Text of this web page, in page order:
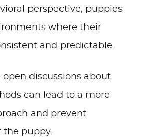
perspective, puppies
where their
and predictable.
open discussions about
can lead to a more
and prevent
the puppy.